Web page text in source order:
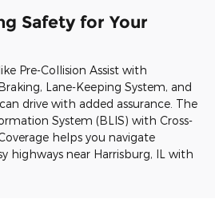
Safety for Your
Pre-Collision Assist with
Lane-Keeping System, and
drive with added assurance. The
System (BLIS) with Cross-
helps you navigate
highways near Harrisburg, IL with